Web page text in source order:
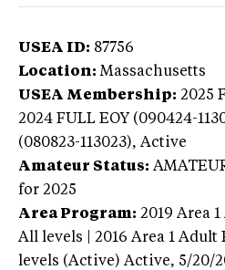
USEA ID: 87756
Location: Massachusetts
USEA Membership: 2025
2024 FULL EOY (090424-
(080823-113023), Active
Amateur Status:
for 2025
Area Program: 2019 Area
All levels | 2016 Area 1
levels (Active) Active, 5/20/